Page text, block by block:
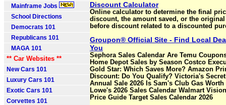
Mainframe Jobs
School Directions
Democrats 101
Republicans 101
MAGA 101
** Car Websites **
New Cars 101
Luxury Cars 101
Exotic Cars 101
Corvettes 101
Discount Calculator
Online calculator to determine the final
discount, the amount saved, or the
before discount related to a discounted
Groupon® Official Site - Find Local
You
Sephora Sales Calendar Are Temu
Home Depot Sales by Season Costco
Gold Star: Which Saves More? Amazon
Discount: Do You Qualify? Victoria's
Annual Sale 2026 Is Sam's Club Gas Worth
Lowe's 2026 Sales Calendar Walmart
Price Guide Target Sales Calendar 2026